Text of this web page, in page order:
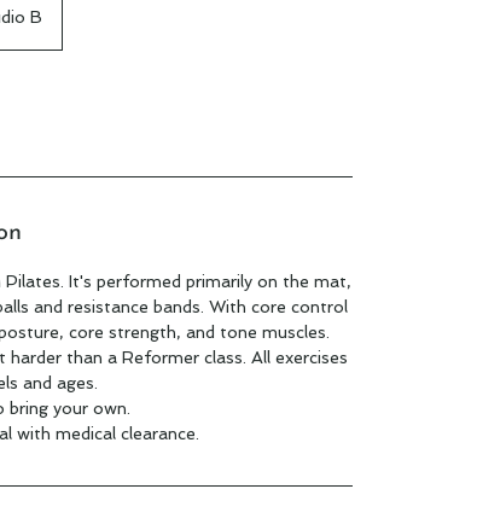
B
Pilates. It's performed primarily on the mat,
and resistance bands. With core control
core strength, and tone muscles.
than a Reformer class. All exercises
and ages.
your own.
with medical clearance.